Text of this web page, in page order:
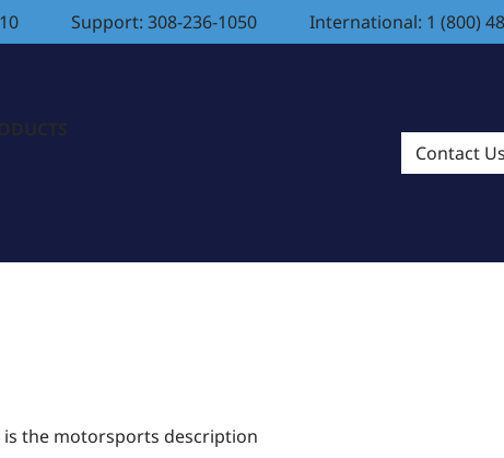
Support: 308-236-1050 International: 1 (800)
Contact Us
is the motorsports description